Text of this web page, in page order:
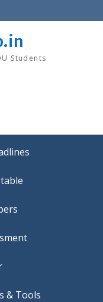
Students
& Tools